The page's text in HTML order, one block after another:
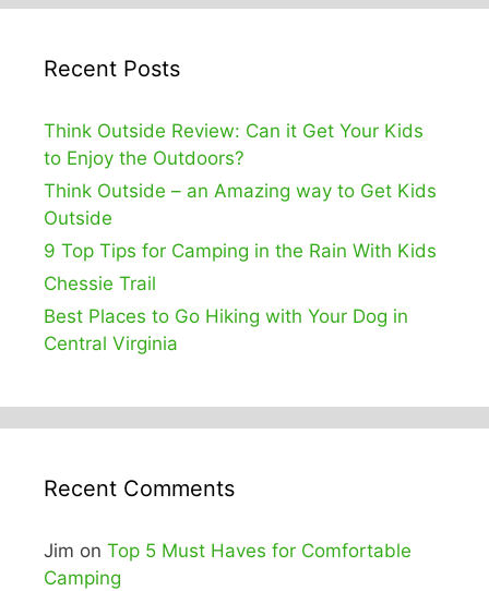
Recent Posts
Think Outside Review: Can it Get Your Kids
to Enjoy the Outdoors?
Think Outside – an Amazing way to Get Kids
Outside
9 Top Tips for Camping in the Rain With Kids
Chessie Trail
Best Places to Go Hiking with Your Dog in
Central Virginia
Recent Comments
Jim on Top 5 Must Haves for Comfortable
Camping